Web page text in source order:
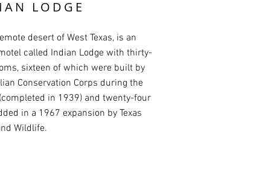
LODGE
desert of West Texas, is an
called Indian Lodge with thirty-
sixteen of which were built by
Conservation Corps during the
in 1939) and twenty-four
in a 1967 expansion by Texas
Wildlife.